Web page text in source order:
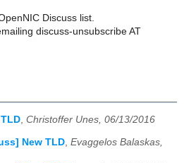
Discuss list.
discuss-unsubscribe AT
Christoffer Unes, 06/13/2016
New TLD, Evaggelos Balaskas,